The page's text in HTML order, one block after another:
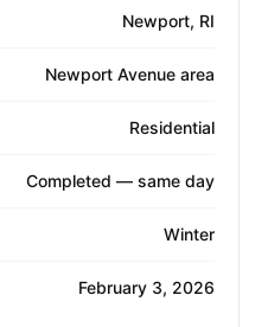
Newport, RI
Newport Avenue area
Residential
Completed — same day
Winter
February 3, 2026